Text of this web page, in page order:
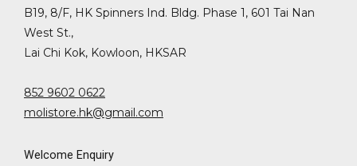
B19, 8/F, HK Spinners Ind. Bldg. Phase 1, 601 Tai Nan
West St.,
Lai Chi Kok, Kowloon, HKSAR
852 9602 0622
molistore.hk@gmail.com
Welcome Enquiry